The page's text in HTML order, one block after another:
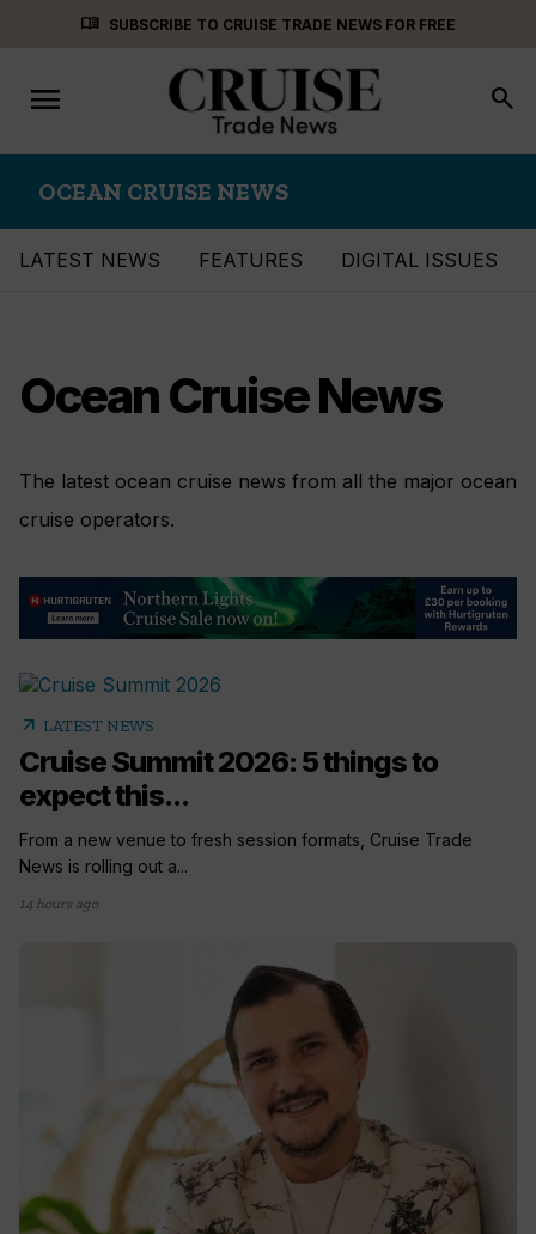
menu_book SUBSCRIBE TO CRUISE TRADE NEWS FOR FREE
Toggle
navigation
menu search
OCEAN CRUISE NEWS
LATEST NEWS FEATURES DIGITAL ISSUES
Ocean Cruise News
The latest ocean cruise news from all the major ocean
cruise operators.
arrow_outward LATEST NEWS
Cruise Summit 2026: 5 things to
expect this...
From a new venue to fresh session formats, Cruise Trade
News is rolling out a...
14 hours ago